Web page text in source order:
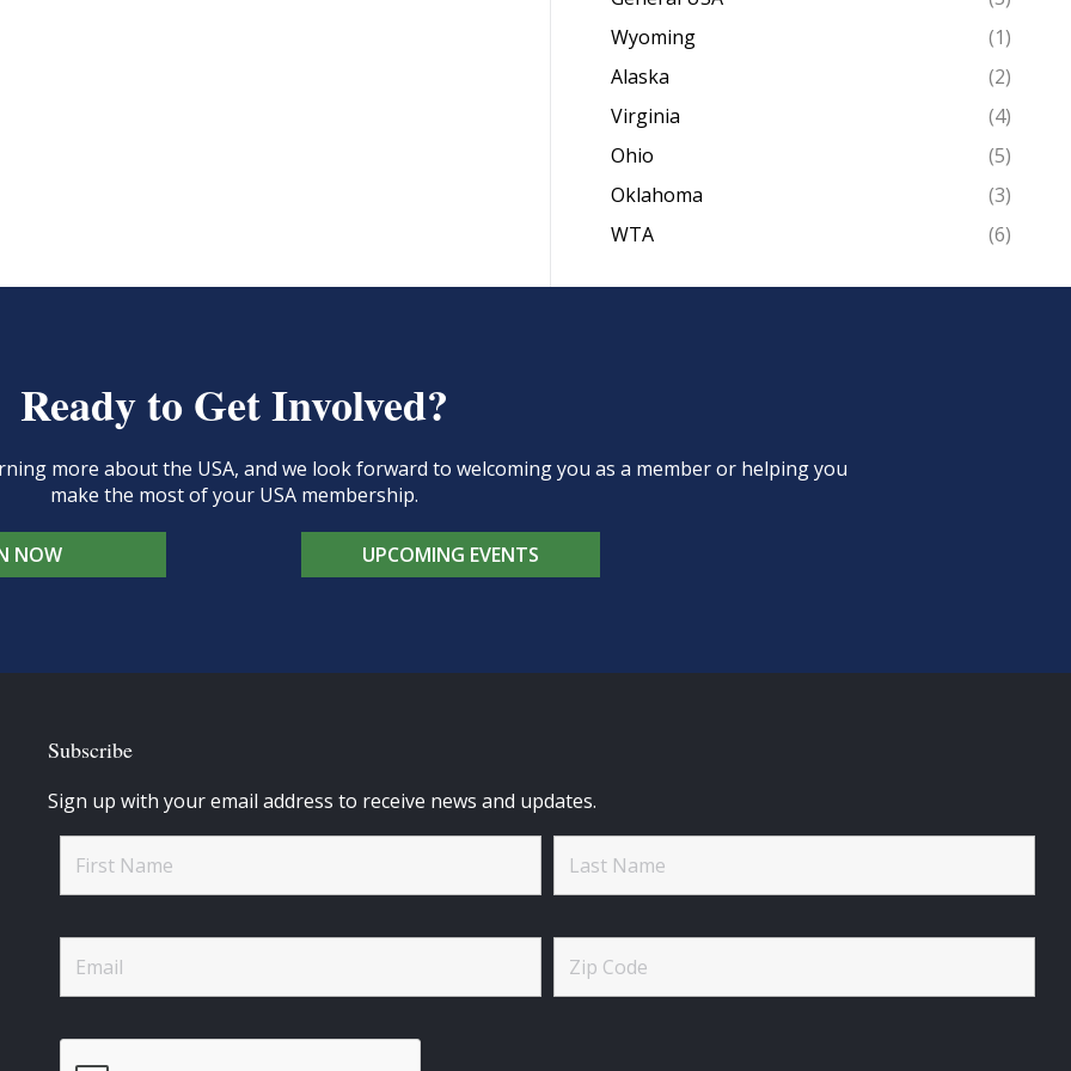
Wyoming
(1)
Alaska
(2)
Virginia
(4)
Ohio
(5)
Oklahoma
(3)
WTA
(6)
Ready to Get Involved?
more about the USA, and we look forward to welcoming you as a member or helping you
make the most of your USA membership.
NOW UPCOMING EVENTS
Subscribe
Sign up with your email address to receive news and updates.